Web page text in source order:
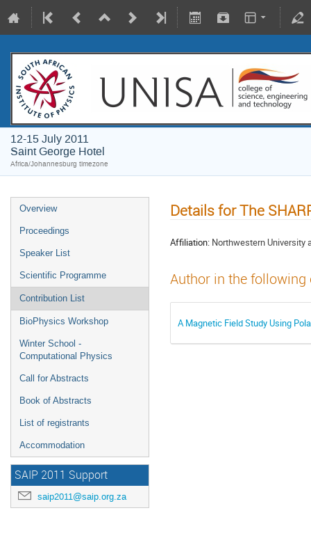
12-15 July 2011
Saint George Hotel
Africa/Johannesburg timezone
Overview
Proceedings
Speaker List
Scientific Programme
Contribution List
BioPhysics Workshop
Winter School -
Computational Physics
Call for Abstracts
Book of Abstracts
List of registrants
Accommodation
SAIP 2011 Support
saip2011@saip.org.za
Details for The
Affiliation: Northwestern University
Author in the
A Magnetic Field Study Using